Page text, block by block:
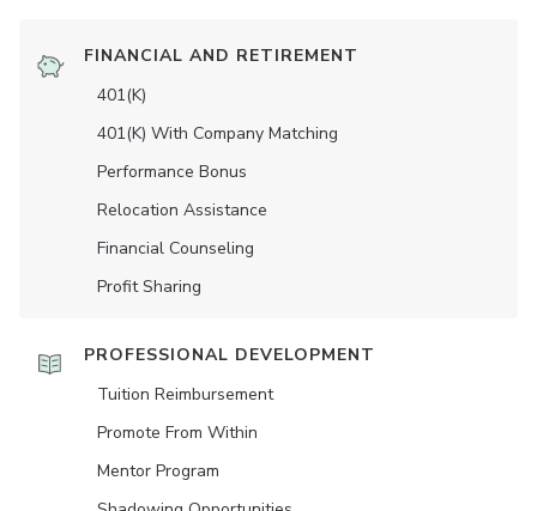
FINANCIAL AND RETIREMENT
401(K)
401(K) With Company Matching
Performance Bonus
Relocation Assistance
Financial Counseling
Profit Sharing
PROFESSIONAL DEVELOPMENT
Tuition Reimbursement
Promote From Within
Mentor Program